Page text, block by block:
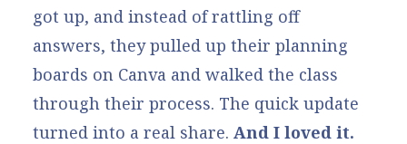
got up, and instead of rattling off
answers, they pulled up their planning
boards on Canva and walked the class
through their process. The quick update
turned into a real share. And I loved it.